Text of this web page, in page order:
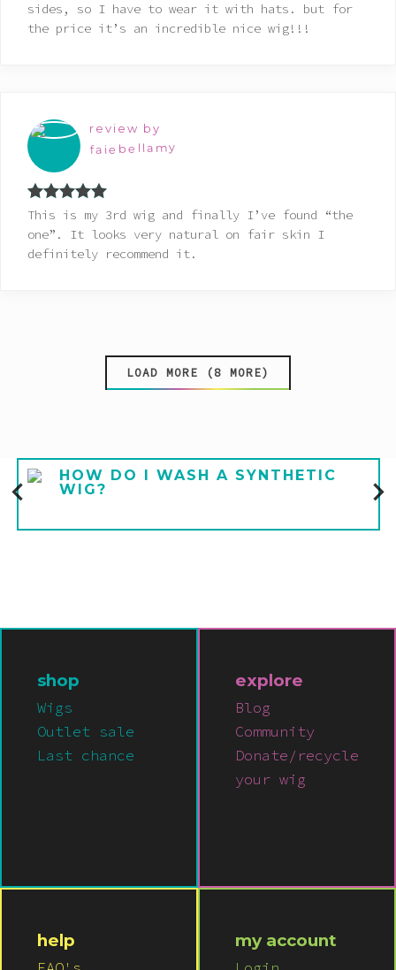
sides, so I have to wear it with hats. but for
the price it’s an incredible nice wig!!!
review by
faiebellamy
Rated5 out
of 5
This is my 3rd wig and finally I’ve found “the
one”. It looks very natural on fair skin I
definitely recommend it.
LOAD MORE (8 MORE)
HOW DO I WASH A SYNTHETIC
WIG?
shop
Wigs
Outlet sale
Last chance
explore
Blog
Community
Donate/recycle
your wig
help my account